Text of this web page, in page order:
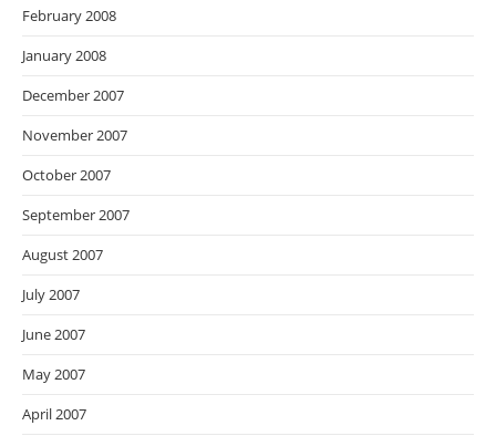
February 2008
January 2008
December 2007
November 2007
October 2007
September 2007
August 2007
July 2007
June 2007
May 2007
April 2007